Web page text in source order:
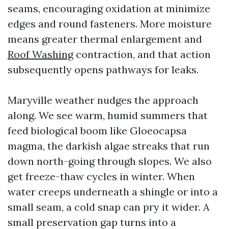
seams, encouraging oxidation at minimize
edges and round fasteners. More moisture
means greater thermal enlargement and
Roof Washingcontraction, and that action
subsequently opens pathways for leaks.
Maryville weather nudges the approach
along. We see warm, humid summers that
feed biological boom like Gloeocapsa
magma, the darkish algae streaks that run
down north-going through slopes. We also
get freeze-thaw cycles in winter. When
water creeps underneath a shingle or into a
small seam, a cold snap can pry it wider. A
small preservation gap turns into a